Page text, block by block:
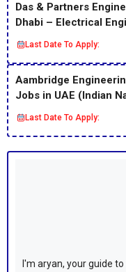
Das & Partners
Dhabi – Electrical
Last Date To Apply:
Aambridge
Jobs in UAE (Indian
Last Date To Apply:
I'm aryan, your guide